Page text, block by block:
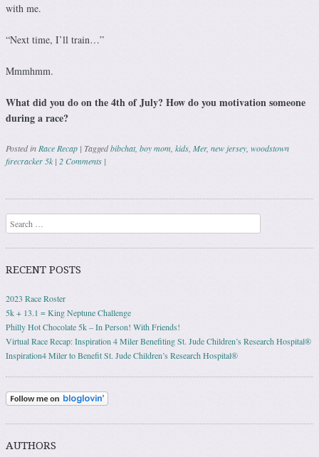
with me.
“Next time, I’ll train…”
Mmmhmm.
What did you do on the 4th of July? How do you motivation someone
during a race?
Posted in Race Recap | Taggedbibchat, boy mom kids Mer, new jersey woodstown
firecracker 5k | 2 Comments |
Post navigation
Search
RECENT POSTS
2023 Race Roster
5k + 13.1 = King Neptune Challenge
Philly Hot Chocolate 5k – In Person! With Friends!
Virtual Race Recap: Inspiration 4 Miler Benefiting St. Jude Children’s Research Hospital®
Inspiration4 Miler to Benefit St. Jude Children’s Research Hospital®
AUTHORS